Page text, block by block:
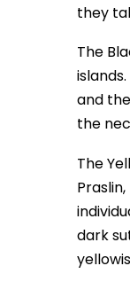
they
The
and
the
The
dark